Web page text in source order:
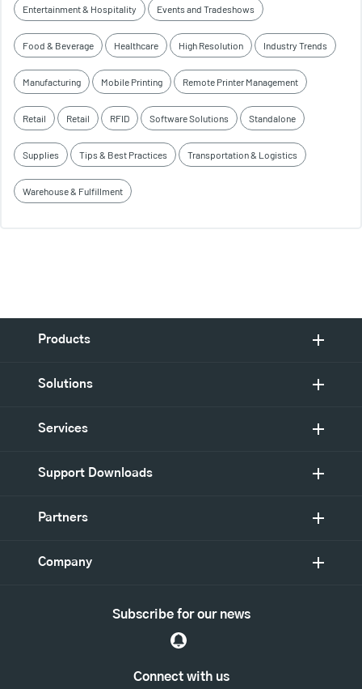
Entertainment & Hospitality Events and Tradeshows
Food & Beverage Healthcare High Resolution Industry Trends
Manufacturing Mobile Printing Remote Printer Management
Retail Retail RFID Software Solutions Standalone
Supplies Tips & Best Practices Transportation & Logistics
Warehouse & Fulfillment
Products
Solutions
Services
Support Downloads
Partners
Company
Connect with us
Subscribe for our news